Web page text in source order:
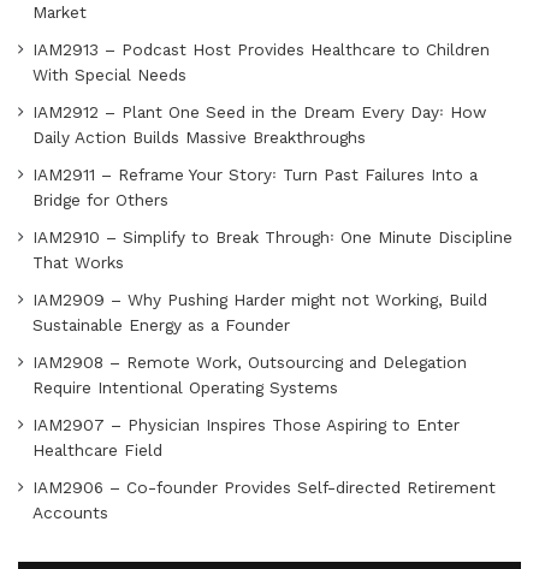
Market
IAM2913 – Podcast Host Provides Healthcare to Children
With Special Needs
IAM2912 – Plant One Seed in the Dream Every Day꞉ How
Daily Action Builds Massive Breakthroughs
IAM2911 – Reframe Your Story꞉ Turn Past Failures Into a
Bridge for Others
IAM2910 – Simplify to Break Through꞉ One Minute Discipline
That Works
IAM2909 – Why Pushing Harder might not Working, Build
Sustainable Energy as a Founder
IAM2908 – Remote Work, Outsourcing and Delegation
Require Intentional Operating Systems
IAM2907 – Physician Inspires Those Aspiring to Enter
Healthcare Field
IAM2906 – Co-founder Provides Self-directed Retirement
Accounts